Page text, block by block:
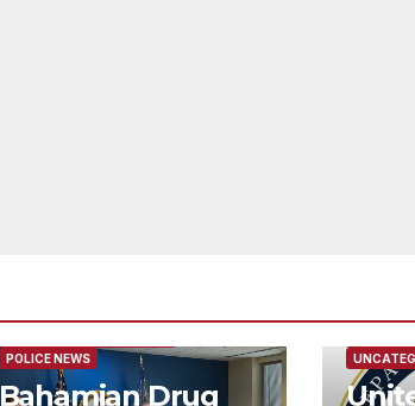
POLICE NEWS
Bahamian Drug